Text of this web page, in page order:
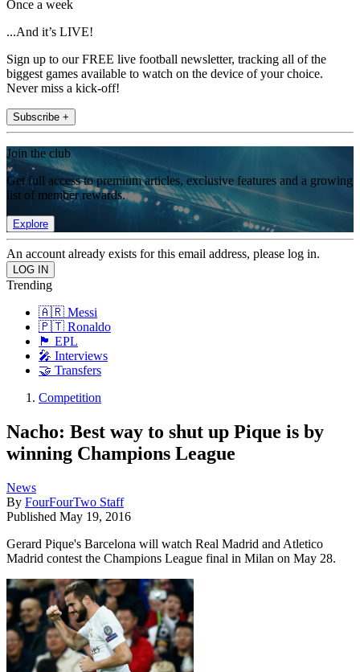
Once a week
...And it’s LIVE!
Sign up to our FREE live football newsletter, tracking all of the
biggest games available to watch on the device of your choice.
Never miss a kick-off!
Subscribe +
Join the club
Get full access to premium articles, exclusive features and a growing
list of member rewards.
Explore
An account already exists for this email address, please log in.
Trending
🇦🇷 Messi
🇵🇹 Ronaldo
🏴󠁧󠁢󠁥󠁮󠁧󠁿 EPL
🎤 Interviews
🤝 Transfers
Competition
Nacho: Best way to shut up Pique is by
winning Champions League
News
By FourFourTwo Staff
Published May 19, 2016
Gerard Pique's Barcelona will watch Real Madrid and Atletico
Madrid contest the Champions League final in Milan on May 28.